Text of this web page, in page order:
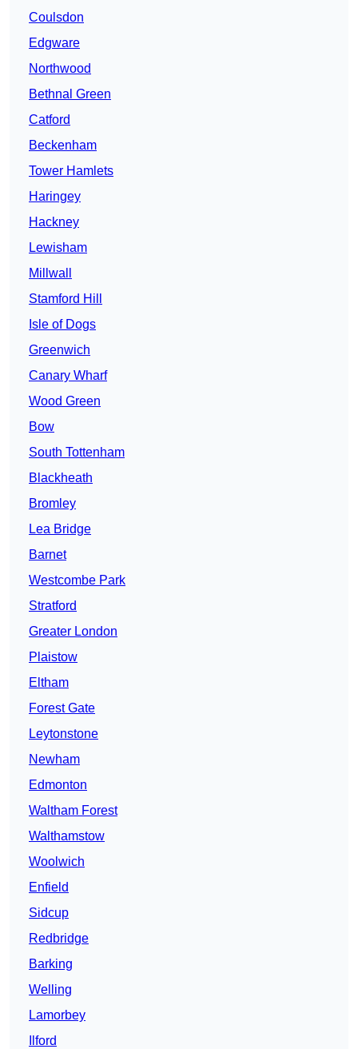
Coulsdon
Edgware
Northwood
Bethnal Green
Catford
Beckenham
Tower Hamlets
Haringey
Hackney
Lewisham
Millwall
Stamford Hill
Isle of Dogs
Greenwich
Canary Wharf
Wood Green
Bow
South Tottenham
Blackheath
Bromley
Lea Bridge
Barnet
Westcombe Park
Stratford
Greater London
Plaistow
Eltham
Forest Gate
Leytonstone
Newham
Edmonton
Waltham Forest
Walthamstow
Woolwich
Enfield
Sidcup
Redbridge
Barking
Welling
Lamorbey
Ilford